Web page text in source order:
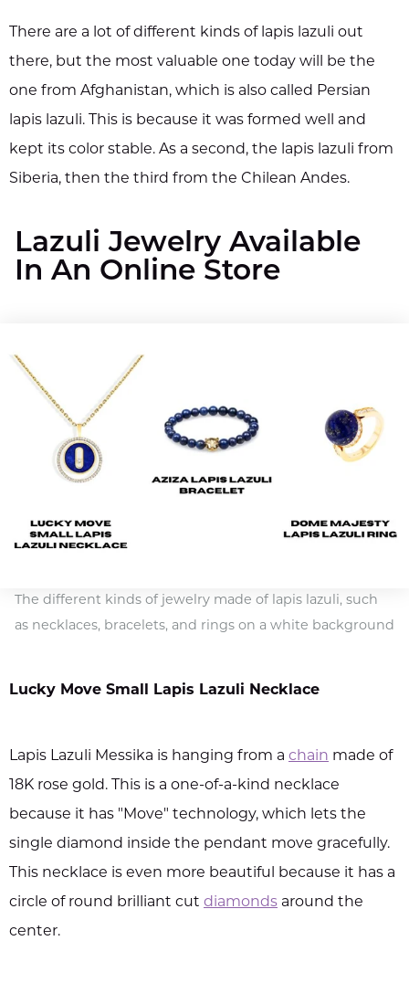
There are a lot of different kinds of lapis lazuli out
there, but the most valuable one today will be the
one from Afghanistan, which is also called Persian
lapis lazuli. This is because it was formed well and
kept its color stable. As a second, the lapis lazuli from
Siberia, then the third from the Chilean Andes.
Lazuli Jewelry Available
In An Online Store
The different kinds of jewelry made of lapis lazuli, such
as necklaces, bracelets, and rings on a white background
Lucky Move Small Lapis Lazuli Necklace
Lapis Lazuli Messika is hanging from a chain made of
18K rose gold. This is a one-of-a-kind necklace
because it has "Move" technology, which lets the
single diamond inside the pendant move gracefully.
This necklace is even more beautiful because it has a
circle of round brilliant cut diamonds around the
center.